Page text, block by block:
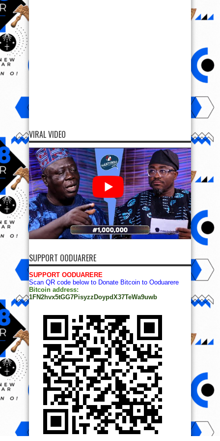
VIRAL VIDEO
SUPPORT OODUARERE
SUPPORT OODUARERE
Scan QR code below to Donate Bitcoin to Ooduarere
Bitcoin address:
1FN2hvx5tGG7PisyzzDoypdX37TeWa9uwb